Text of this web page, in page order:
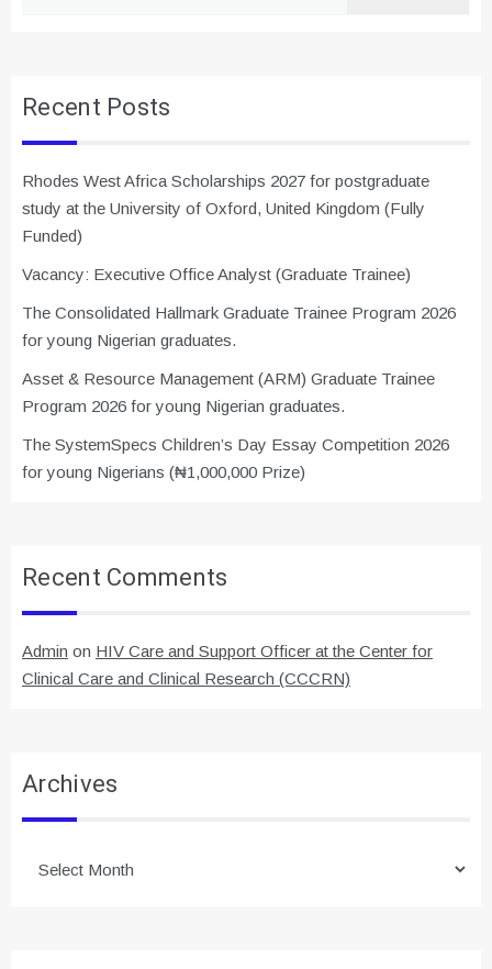
Recent Posts
Rhodes West Africa Scholarships 2027 for postgraduate
study at the University of Oxford, United Kingdom (Fully
Funded)
Vacancy: Executive Office Analyst (Graduate Trainee)
The Consolidated Hallmark Graduate Trainee Program 2026
for young Nigerian graduates.
Asset & Resource Management (ARM) Graduate Trainee
Program 2026 for young Nigerian graduates.
The SystemSpecs Children’s Day Essay Competition 2026
for young Nigerians (₦1,000,000 Prize)
Recent Comments
Admin on HIV Care and Support Officer at the Center for
Clinical Care and Clinical Research (CCCRN)
Archives